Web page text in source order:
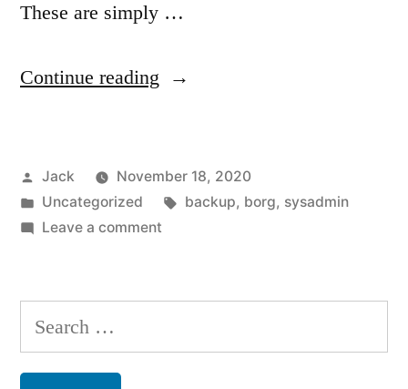
These are simply …
Continue reading “Creating
quick
Borg
Posted
by
Jack
November 18, 2020
Posted
in
Uncategorized Tags:
backup, borg, sysadmin
Leave a commenton
simple,
Borg
Search
for: